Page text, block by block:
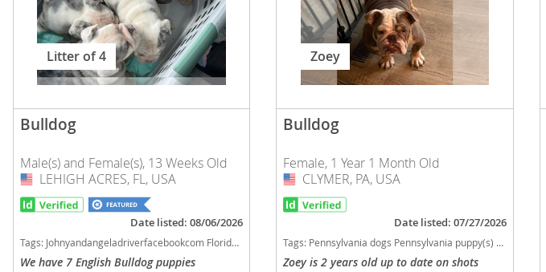
Montenegro
Netherlands
Norway
Poland
Portugal
Romania
Russia
Serbia
Litter of 4
Bulldog
Male(s) and Female(s), 13 Weeks Old
USA
LEHIGH ACRES, FL, USA
Date listed: 08/06/2026
Tags: Johnyandangeladriverfacebookcom Florida dogs Florida puppy(s) Bulldog Florida good with kids dog breed low shedding dog breed
We have 7 English Bulldog puppies
Zoey
Bulldog
Female, 1 Year 1 Month Old
USA
CLYMER, PA, USA
Date listed: 07/27/2026
Tags: Pennsylvania dogs Pennsylvania puppy(s) Bulldog Pennsylvania good with kids dog breed low shedding dog breed
Zoey is 2 years old up to date on shots
Slovakia
Slovenia
Spain
Sweden
Switzerland
Ukraine
Americas
Anguilla